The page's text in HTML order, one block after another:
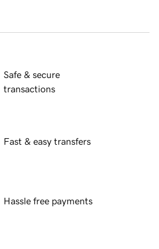
Safe & secure
transactions
Fast & easy transfers
Hassle free payments